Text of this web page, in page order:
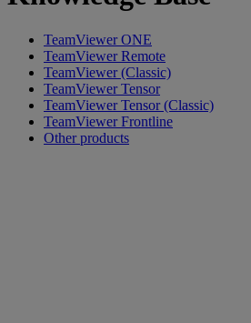
TeamViewer ONE
TeamViewer Remote
TeamViewer (Classic)
TeamViewer Tensor
TeamViewer Tensor (Classic)
TeamViewer Frontline
Other products